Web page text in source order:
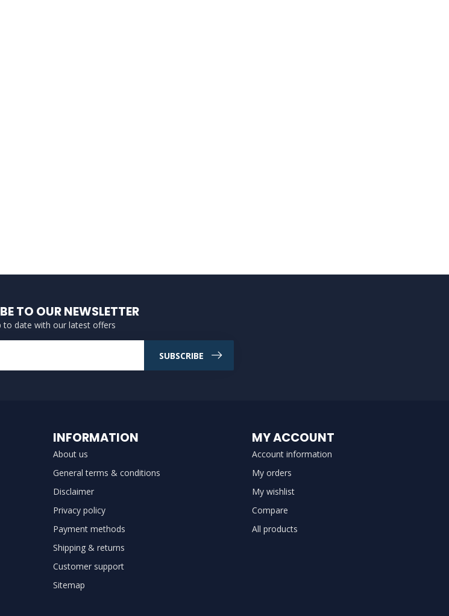
TO OUR NEWSLETTER
to date with our latest offers
SUBSCRIBE
INFORMATION
About us
General terms & conditions
Disclaimer
Privacy policy
Payment methods
Shipping & returns
Customer support
Sitemap
MY ACCOUNT
Account information
My orders
My wishlist
Compare
All products